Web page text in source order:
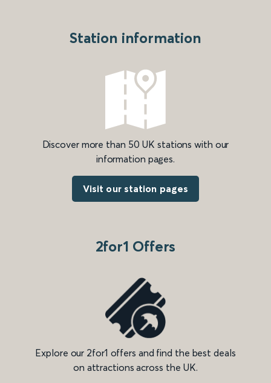
Station information
Discover more than 50 UK stations with our
information pages.
Visit our station pages
2for1 Offers
Explore our 2for1 offers and find the best deals
on attractions across the UK.